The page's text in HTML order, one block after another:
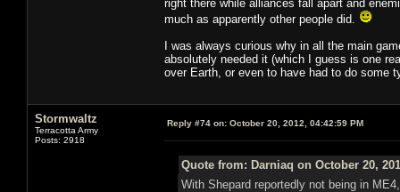
right there while alliances fall apart and
much as apparently other people did.
I was always curious why in all the main
absolutely needed it (which I guess is one
over Earth, or even to have had to do some
Stormwaltz
Terracotta Army
Posts: 2918
Reply #74 on: October 20, 2012, 04:42:59 PM
Quote from: Darniaq on October 20,
With Shepard reportedly not being in